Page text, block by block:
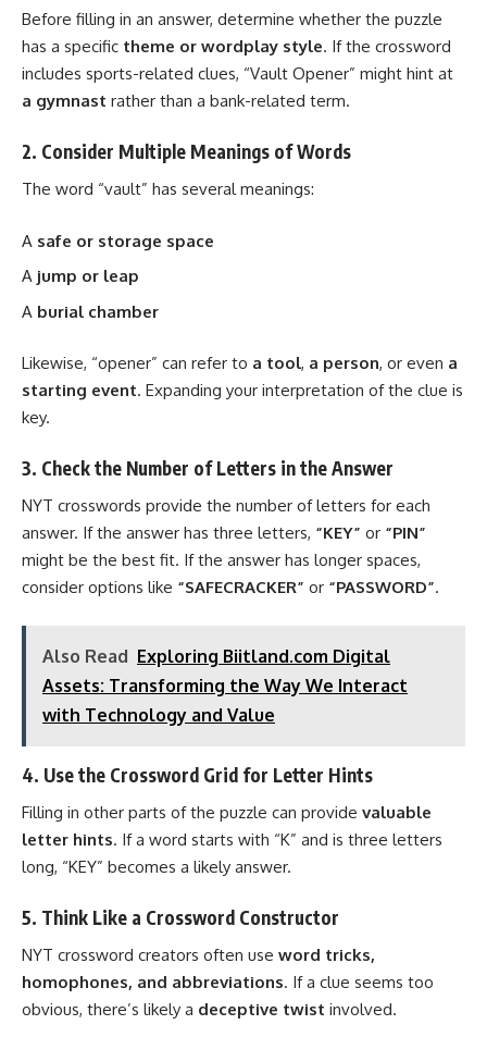
Before filling in an answer, determine whether the puzzle
has a specific theme or wordplay style. If the crossword
includes sports-related clues, “Vault Opener” might hint at
a gymnast rather than a bank-related term.
2. Consider Multiple Meanings of Words
The word “vault” has several meanings:
A safe or storage space
A jump or leap
A burial chamber
Likewise, “opener” can refer to a tool, a person, or even a
starting event. Expanding your interpretation of the clue is
key.
3. Check the Number of Letters in the Answer
NYT crosswords provide the number of letters for each
answer. If the answer has three letters, “KEY” or “PIN”
might be the best fit. If the answer has longer spaces,
consider options like “SAFECRACKER” or “PASSWORD”.
Also Read Exploring Biitland.com Digital
Assets: Transforming the Way We Interact
with Technology and Value
4. Use the Crossword Grid for Letter Hints
Filling in other parts of the puzzle can provide valuable
letter hints. If a word starts with “K” and is three letters
long, “KEY” becomes a likely answer.
5. Think Like a Crossword Constructor
NYT crossword creators often use word tricks,
homophones, and abbreviations. If a clue seems too
obvious, there’s likely a deceptive twist involved.